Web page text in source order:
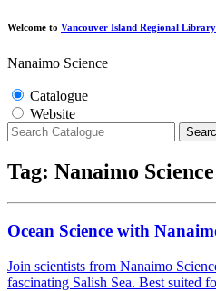
Welcome to Vancouver Island Regional Library
Nanaimo Science
Catalogue
Website
Tag: Nanaimo Science
Ocean Science with
Join scientists from Nanaimo
fascinating Salish Sea. Best suited